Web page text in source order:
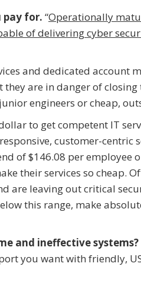
pay for. “Operationally
of delivering cyber
and dedicated account
are in danger of
engineers or cheap,
to get competent IT
customer-centric
of $146.08 per employee
their services so cheap.
are leaving out critical
this range, make
and ineffective systems?
you want with friendly,